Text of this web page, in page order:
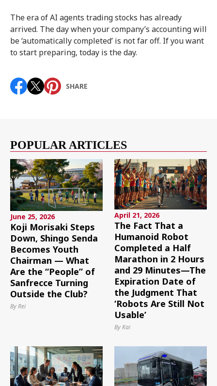
The era of AI agents trading stocks has already
arrived. The day when your company’s accounting will
be ‘automatically completed’ is not far off. If you want
to start preparing, today is the day.
SHARE
POPULAR ARTICLES
June 25, 2026
Koji Morisaki Steps
Down, Shingo Senda
Becomes Youth
Chairman — What
Are the “People” of
Sanfrecce Turning
Outside the Club?
By Rei
April 21, 2026
The Fact That a
Humanoid Robot
Completed a Half
Marathon in 2 Hours
and 29 Minutes—The
Expiration Date of
the Judgment That
‘Robots Are Still Not
Usable’
By Kai